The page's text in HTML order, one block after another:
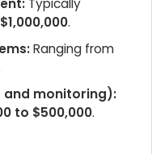
Typically
.
Ranging from
monitoring):
to $500,000.